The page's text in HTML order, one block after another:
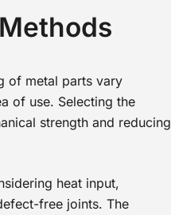
of metal parts vary
of use. Selecting the
strength and reducing
heat input,
free joints. The